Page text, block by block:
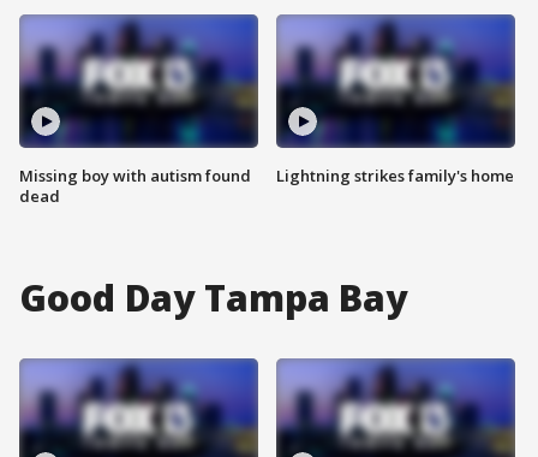
Missing boy with autism found
dead
Lightning strikes family's home
Good Day Tampa Bay